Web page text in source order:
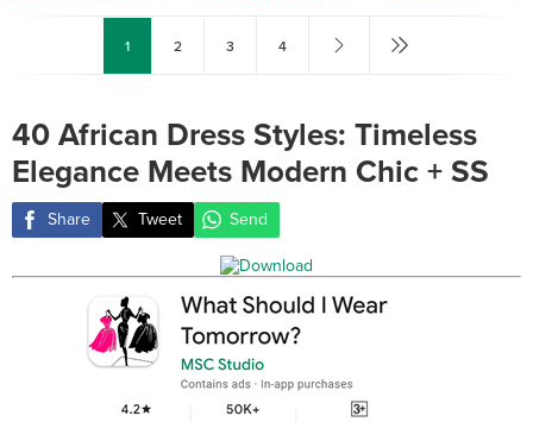
1 2 3 4
40 African Dress Styles: Timeless
Elegance Meets Modern Chic + SS
Share Tweet Send